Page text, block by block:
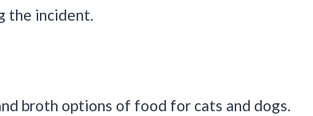
the incident.
broth options of food for cats and dogs.